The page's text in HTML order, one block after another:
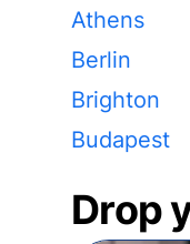
Athens
Berlin
Brighton
Budapest
Drop